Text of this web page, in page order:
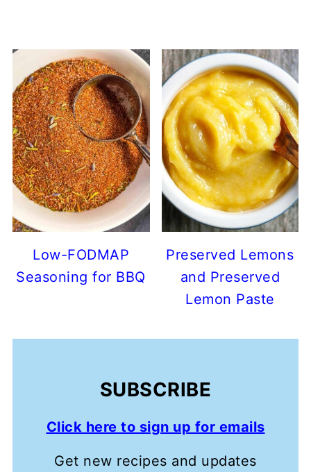
Low-FODMAP
Seasoning for BBQ
Preserved Lemons
and Preserved
Lemon Paste
SUBSCRIBE
Click here to sign up for emails
Get new recipes and updates